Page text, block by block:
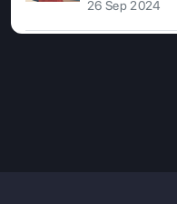
26 Sep 2024